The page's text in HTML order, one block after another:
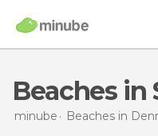
Beaches
minube Beaches in